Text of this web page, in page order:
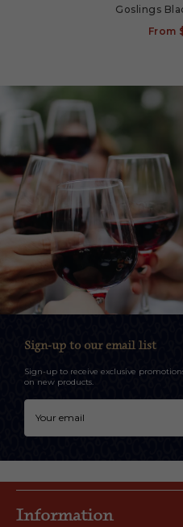
Goslings
From
Sign-up to our email list
Sign-up to receive exclusive
on new products.
Information